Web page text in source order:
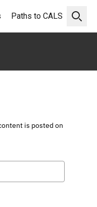
Open
Paths to CALS
article
is posted on